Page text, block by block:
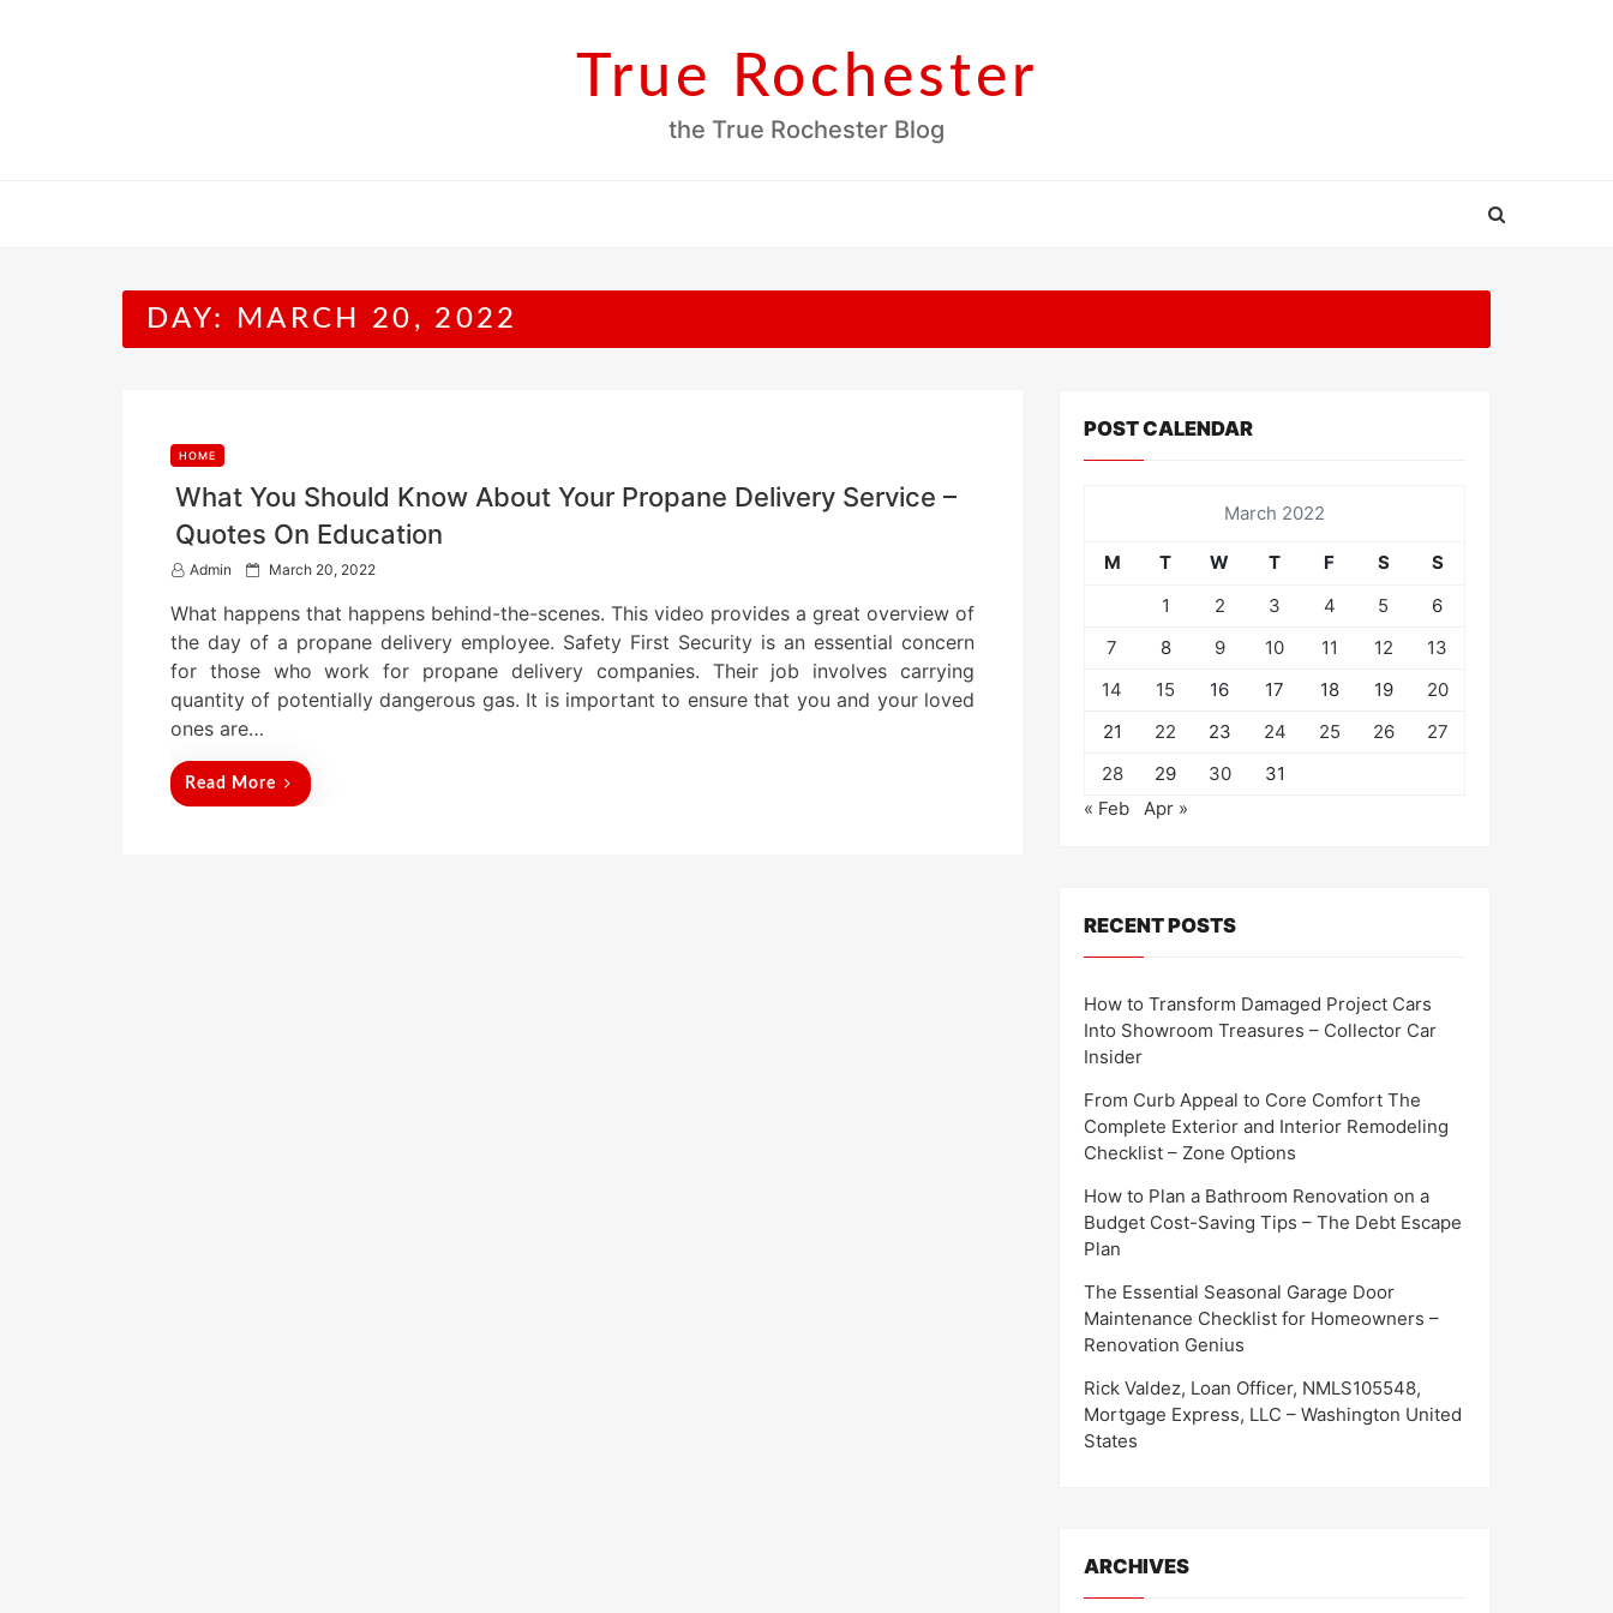
True Rochester
the True Rochester Blog
DAY: MARCH 20, 2022
HOME
What You Should Know About Your Propane Delivery Service –
Quotes On Education
Admin
P
s
e
d
o
March 20, 2022
What happens that happens behind-the-scenes. This video provides a great overview of
the day of a propane delivery employee. Safety First Security is an essential concern
for those who work for propane delivery companies. Their job involves carrying
quantity of potentially dangerous gas. It is important to ensure that you and your loved
ones are…
Read More
POST CALENDAR
March 2022
M T W T F S
S
1
2 3 4 5
6
7
8 9 10 11 12
13
14
15 16 17 18 19
20
21
22 23 24 25 26
27
28
29 30
31
« Feb
Apr »
RECENT POSTS
How to Transform Damaged Project Cars
Into Showroom Treasures – Collector Car
Insider
From Curb Appeal to Core Comfort The
Complete Exterior and Interior Remodeling
Checklist – Zone Options
How to Plan a Bathroom Renovation on a
Budget Cost-Saving Tips – The Debt Escape
Plan
The Essential Seasonal Garage Door
Maintenance Checklist for Homeowners –
Renovation Genius
Rick Valdez, Loan Officer, NMLS105548,
Mortgage Express, LLC – Washington United
States
ARCHIVES